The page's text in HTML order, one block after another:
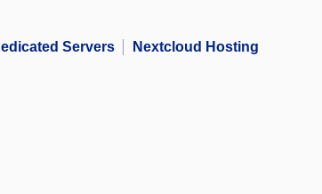
Servers Nextcloud Hosting